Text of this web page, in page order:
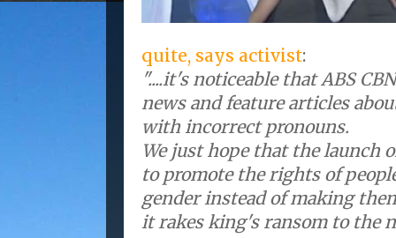
quite, says activist:
"....it's noticeable that ABS
news and feature articles
with incorrect pronouns.
We just hope that the launch
to promote the rights of
gender instead of making
it rakes king's ransom to the